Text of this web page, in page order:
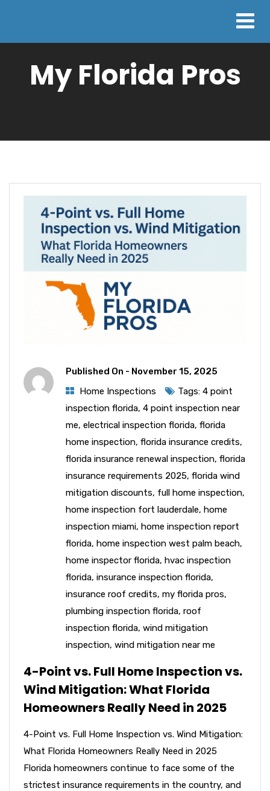
My Florida Pros
Published On - November 15, 2025
Home Inspections
Tags: 4 point
inspection florida, 4 point inspection near
me, electrical inspection florida, florida
home inspection, florida insurance credits,
florida insurance renewal inspection, florida
insurance requirements 2025, florida wind
mitigation discounts, full home inspection,
home inspection fort lauderdale, home
inspection miami, home inspection report
florida, home inspection west palm beach,
home inspector florida, hvac inspection
florida, insurance inspection florida,
insurance roof credits, my florida pros,
plumbing inspection florida, roof
inspection florida, wind mitigation
inspection, wind mitigation near me
4-Point vs. Full Home Inspection vs.
Wind Mitigation: What Florida
Homeowners Really Need in 2025
4-Point vs. Full Home Inspection vs. Wind Mitigation:
What Florida Homeowners Really Need in 2025
Florida homeowners continue to face some of the
strictest insurance requirements in the country, and